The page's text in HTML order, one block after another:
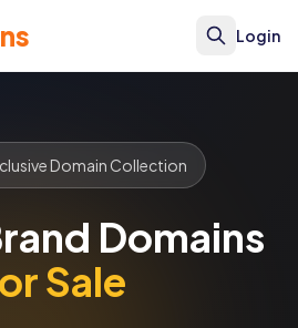
Login
Domain Collection
Domains
Sale